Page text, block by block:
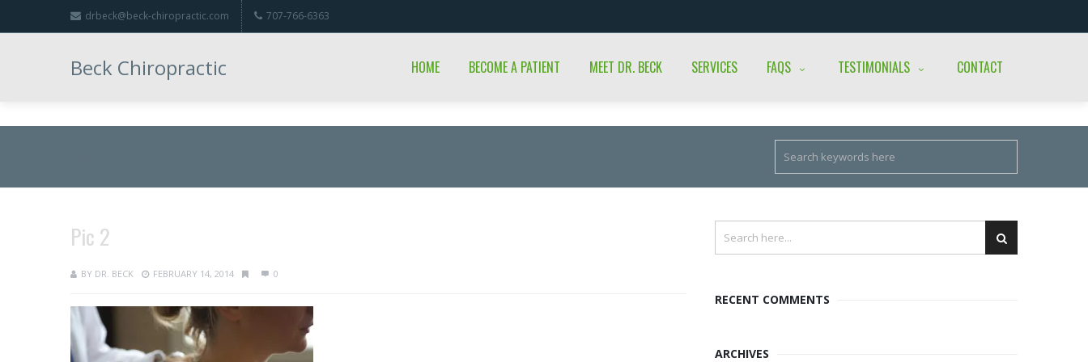
drbeck@beck-chiropractic.com 707-766-6363
Beck Chiropractic HOME BECOME A PATIENT MEET DR. BECK SERVICES FAQS TESTIMONIALS CONTACT
Pic 2
BY DR. BECK FEBRUARY 14, 2014 0
RECENT COMMENTS
ARCHIVES